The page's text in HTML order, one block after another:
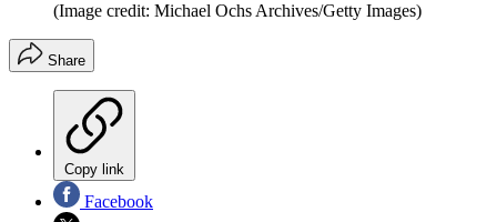
(Image credit: Michael Ochs Archives/Getty Images)
Share
Copy link
Facebook